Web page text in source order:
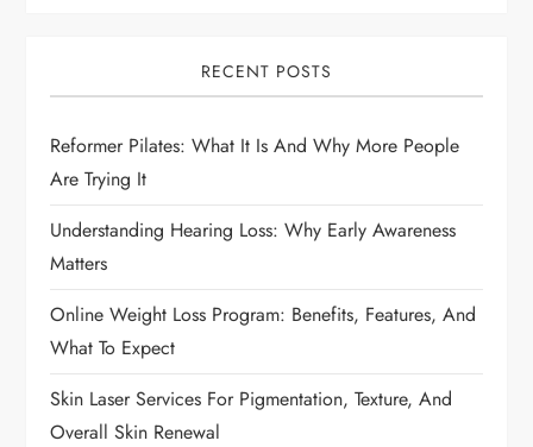
g
a
t
i
o
n
RECENT POSTS
Reformer Pilates: What It Is And Why More People
Are Trying It
Understanding Hearing Loss: Why Early Awareness
Matters
Online Weight Loss Program: Benefits, Features, And
What To Expect
Skin Laser Services For Pigmentation, Texture, And
Overall Skin Renewal